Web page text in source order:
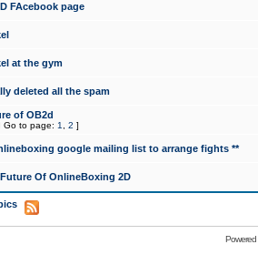
FAcebook page
at the gym
deleted all the spam
of OB2d
Go to page: 1 2 ]
google mailing list to arrange fights **
Of OnlineBoxing 2D